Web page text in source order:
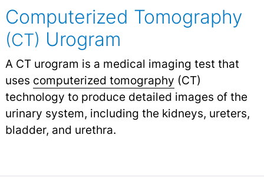
Computerized Tomography
(CT) Urogram
A CT urogram is a medical imaging test that
uses computerized tomography (CT)
technology to produce detailed images of the
urinary system, including the kidneys, ureters,
bladder, and urethra.